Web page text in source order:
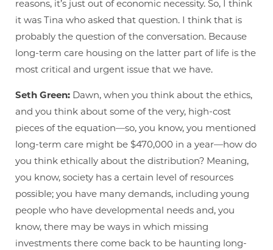
reasons, it’s just out of economic necessity. So, I think
it was Tina who asked that question. I think that is
probably the question of the conversation. Because
long-term care housing on the latter part of life is the
most critical and urgent issue that we have.
Seth Green: Dawn, when you think about the ethics,
and you think about some of the very, high-cost
pieces of the equation—so, you know, you mentioned
long-term care might be $470,000 in a year—how do
you think ethically about the distribution? Meaning,
you know, society has a certain level of resources
possible; you have many demands, including young
people who have developmental needs and, you
know, there may be ways in which missing
investments there come back to be haunting long-